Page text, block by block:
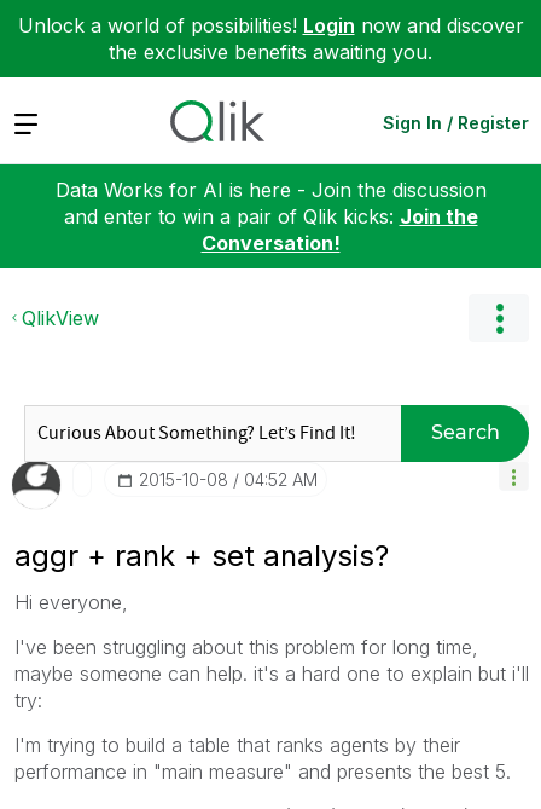
Unlock a world of possibilities! Login now and discover
the exclusive benefits awaiting you.
Expand Sign In / Register
Data Works for AI is here - Join the discussion
and enter to win a pair of Qlik kicks: Join the
Conversation!
QlikView
Search
‎2015-10-08 04:52 AM
aggr + rank + set analysis?
Hi everyone,
I've been struggling about this problem for long time,
maybe someone can help. it's a hard one to explain but i'll
try:
I'm trying to build a table that ranks agents by their
performance in "main measure" and presents the best 5.